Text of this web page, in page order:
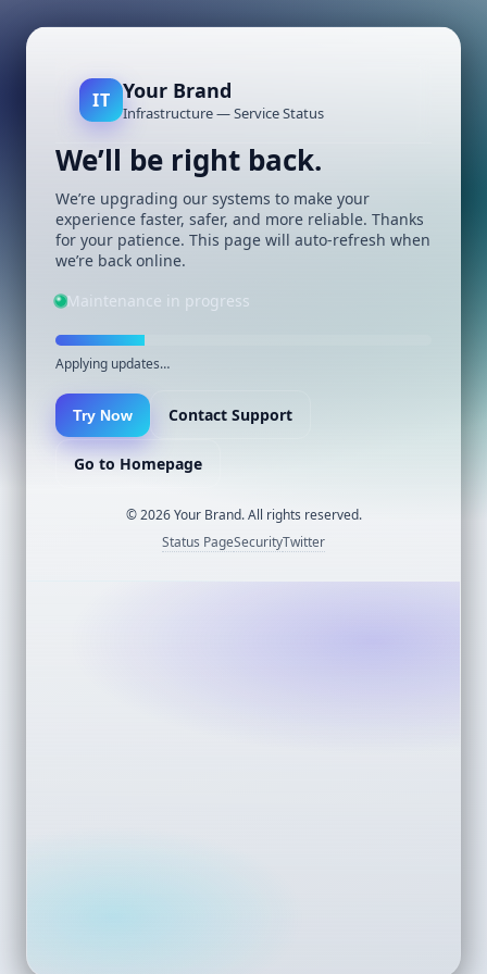
IT Your Brand
Infrastructure — Service Status
We’ll be right back.
We’re upgrading our systems to make your
experience faster, safer, and more reliable. Thanks
for your patience. This page will auto-refresh when
we’re back online.
Maintenance in progress
Applying updates…
Try Now Contact Support
Go to Homepage
©2026Your Brand. All rights reserved.
Status PageSecurityTwitter